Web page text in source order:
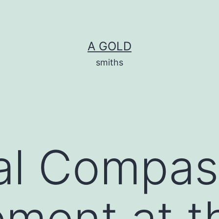
A GOLD
smiths